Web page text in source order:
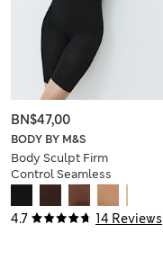
4.7 14 Reviews
BODY BY M&S
Body Sculpt Firm
Control Seamless
Thigh Slimmer
BN$47,00